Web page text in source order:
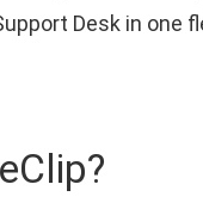
Desk in one